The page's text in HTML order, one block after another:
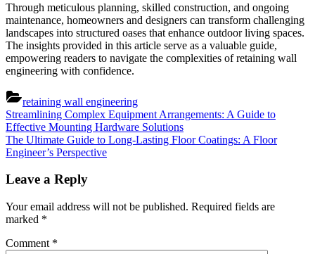
Through meticulous planning, skilled construction, and ongoing
maintenance, homeowners and designers can transform challenging
landscapes into structured oases that enhance outdoor living spaces.
The insights provided in this article serve as a valuable guide,
empowering readers to navigate the complexities of retaining wall
engineering with confidence.
retaining wall engineering
Post
navigation
Previous
Post:
Streamlining Complex Equipment Arrangements: A Guide to
Effective Mounting Hardware Solutions
Next
Post:
The Ultimate Guide to Long-Lasting Floor Coatings: A Floor
Engineer’s Perspective
Leave a Reply
Your email address will not be published. Required fields are
marked *
Comment *